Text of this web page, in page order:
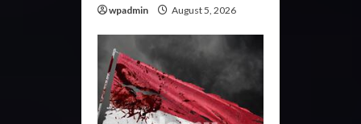
wpadmin August 5, 2026